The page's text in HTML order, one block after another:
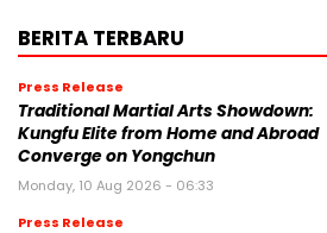
BERITA TERBARU
Press Release
Traditional Martial Arts Showdown:
Kungfu Elite from Home and Abroad
Converge on Yongchun
Monday, 10 Aug 2026 - 06:33
Press Release